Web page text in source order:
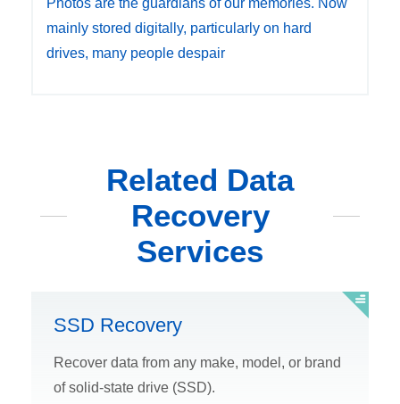
Photos are the guardians of our memories. Now
mainly stored digitally, particularly on hard
drives, many people despair
Related Data
Recovery
Services
SSD Recovery
Recover data from any make, model, or brand
of solid-state drive (SSD).